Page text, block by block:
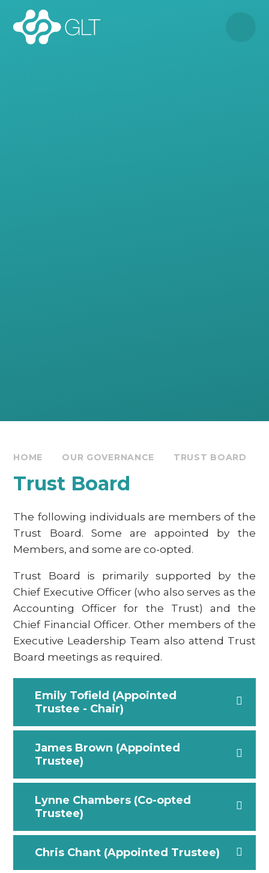
HOME OUR GOVERNANCE TRUST BOARD
Trust Board
The following individuals are members of the
Trust Board. Some are appointed by the
Members, and some are co-opted.
Trust Board is primarily supported by the
Chief Executive Officer (who also serves as the
Accounting Officer for the Trust) and the
Chief Financial Officer. Other members of the
Executive Leadership Team also attend Trust
Board meetings as required.
Emily Tofield (Appointed
Trustee - Chair)
James Brown (Appointed
Trustee)
Lynne Chambers (Co-opted
Trustee)
Chris Chant (Appointed Trustee)